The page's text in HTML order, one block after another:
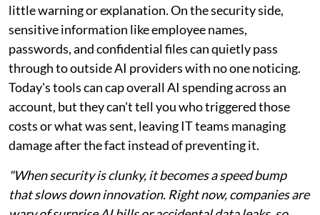
little warning or explanation. On the security side,
sensitive information like employee names,
passwords, and confidential files can quietly pass
through to outside AI providers with no one noticing.
Today's tools can cap overall AI spending across an
account, but they can't tell you who triggered those
costs or what was sent, leaving IT teams managing
damage after the fact instead of preventing it.
"When security is clunky, it becomes a speed bump
that slows down innovation. Right now, companies are